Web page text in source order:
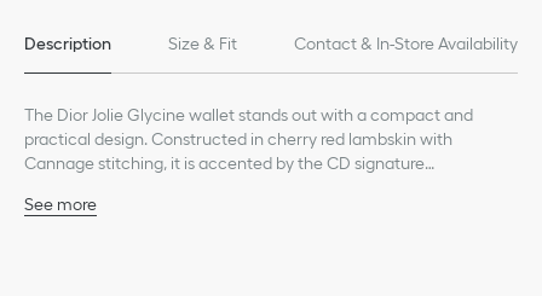
Description Size & Fit Contact & In-Store Availability
The Dior Jolie Glycine wallet stands out with a compact and
practical design. Constructed in cherry red lambskin with
Cannage stitching, it is accented by the CD signature
the refined accessory will fit anywhere and can be paired with
See more